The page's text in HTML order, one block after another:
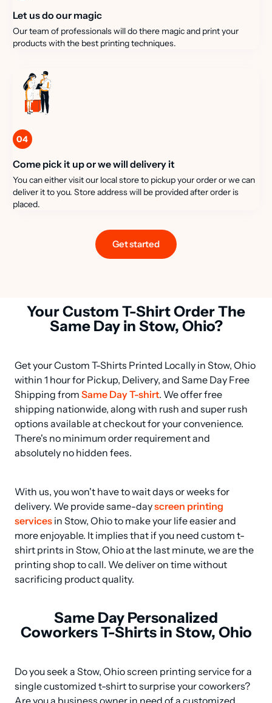
Let us do our magic
Our team of professionals will do there magic and print your
products with the best printing techniques.
04
Come pick it up or we will delivery it
You can either visit our local store to pickup your order or we can
deliver it to you. Store address will be provided after order is
placed.
Get started
Your Custom T-Shirt Order The
Same Day in Stow, Ohio?
Get your Custom T-Shirts Printed Locally in Stow, Ohio
within 1 hour for Pickup, Delivery, and Same Day Free
Shipping from Same Day T-shirt. We offer free
shipping nationwide, along with rush and super rush
options available at checkout for your convenience.
There's no minimum order requirement and
absolutely no hidden fees.
With us, you won't have to wait days or weeks for
delivery. We provide same-day screen printing
services in Stow, Ohio to make your life easier and
more enjoyable. It implies that if you need custom t-
shirt prints in Stow, Ohio at the last minute, we are the
printing shop to call. We deliver on time without
sacrificing product quality.
Same Day Personalized
Coworkers T-Shirts in Stow, Ohio
Do you seek a Stow, Ohio screen printing service for a
single customized t-shirt to surprise your coworkers?
Are you a business owner in need of a customized